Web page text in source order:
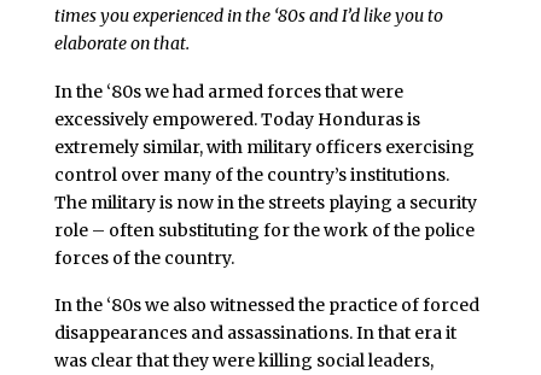
times you experienced in the ‘80s and I’d like you to
elaborate on that.
In the ‘80s we had armed forces that were
excessively empowered. Today Honduras is
extremely similar, with military officers exercising
control over many of the country’s institutions.
The military is now in the streets playing a security
role – often substituting for the work of the police
forces of the country.
In the ‘80s we also witnessed the practice of forced
disappearances and assassinations. In that era it
was clear that they were killing social leaders,